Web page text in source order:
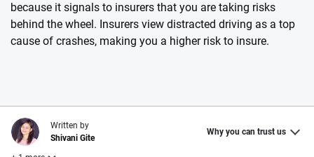
because it signals to insurers that you are taking risks
behind the wheel. Insurers view distracted driving as a top
cause of crashes, making you a higher risk to insure.
Written by
Shivani Gite
Why you can trust us